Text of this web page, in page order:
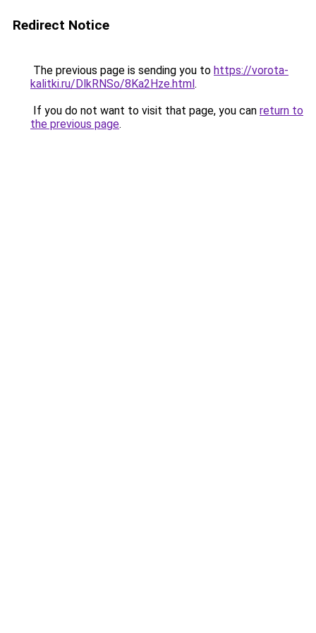
Redirect Notice
The previous page is sending you to https://vorota-
kalitki.ru/DlkRNSo/8Ka2Hze.html.
If you do not want to visit that page, you can return to
the previous page.